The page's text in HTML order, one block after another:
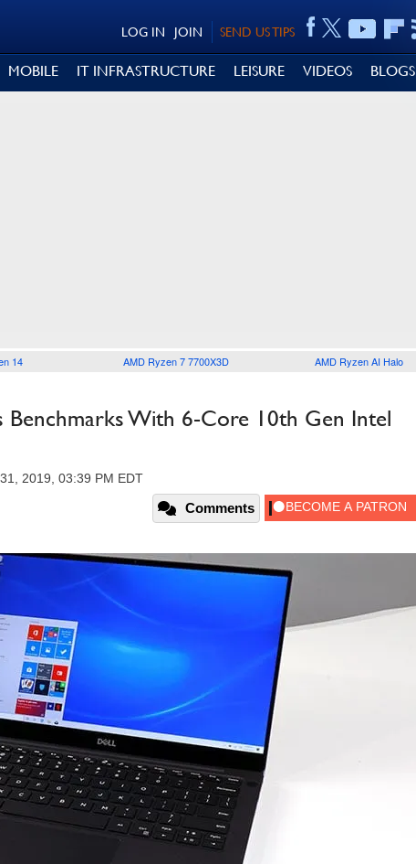
SEND US TIPS
JOIN
LOG IN
MOBILE IT INFRASTRUCTURE LEISURE VIDEOS BLOGS
14 AMD Ryzen 7 7700X3D AMD Ryzen AI Halo
Benchmarks With 6-Core 10th Gen Intel
2019, 03:39 PM EDT
Comments